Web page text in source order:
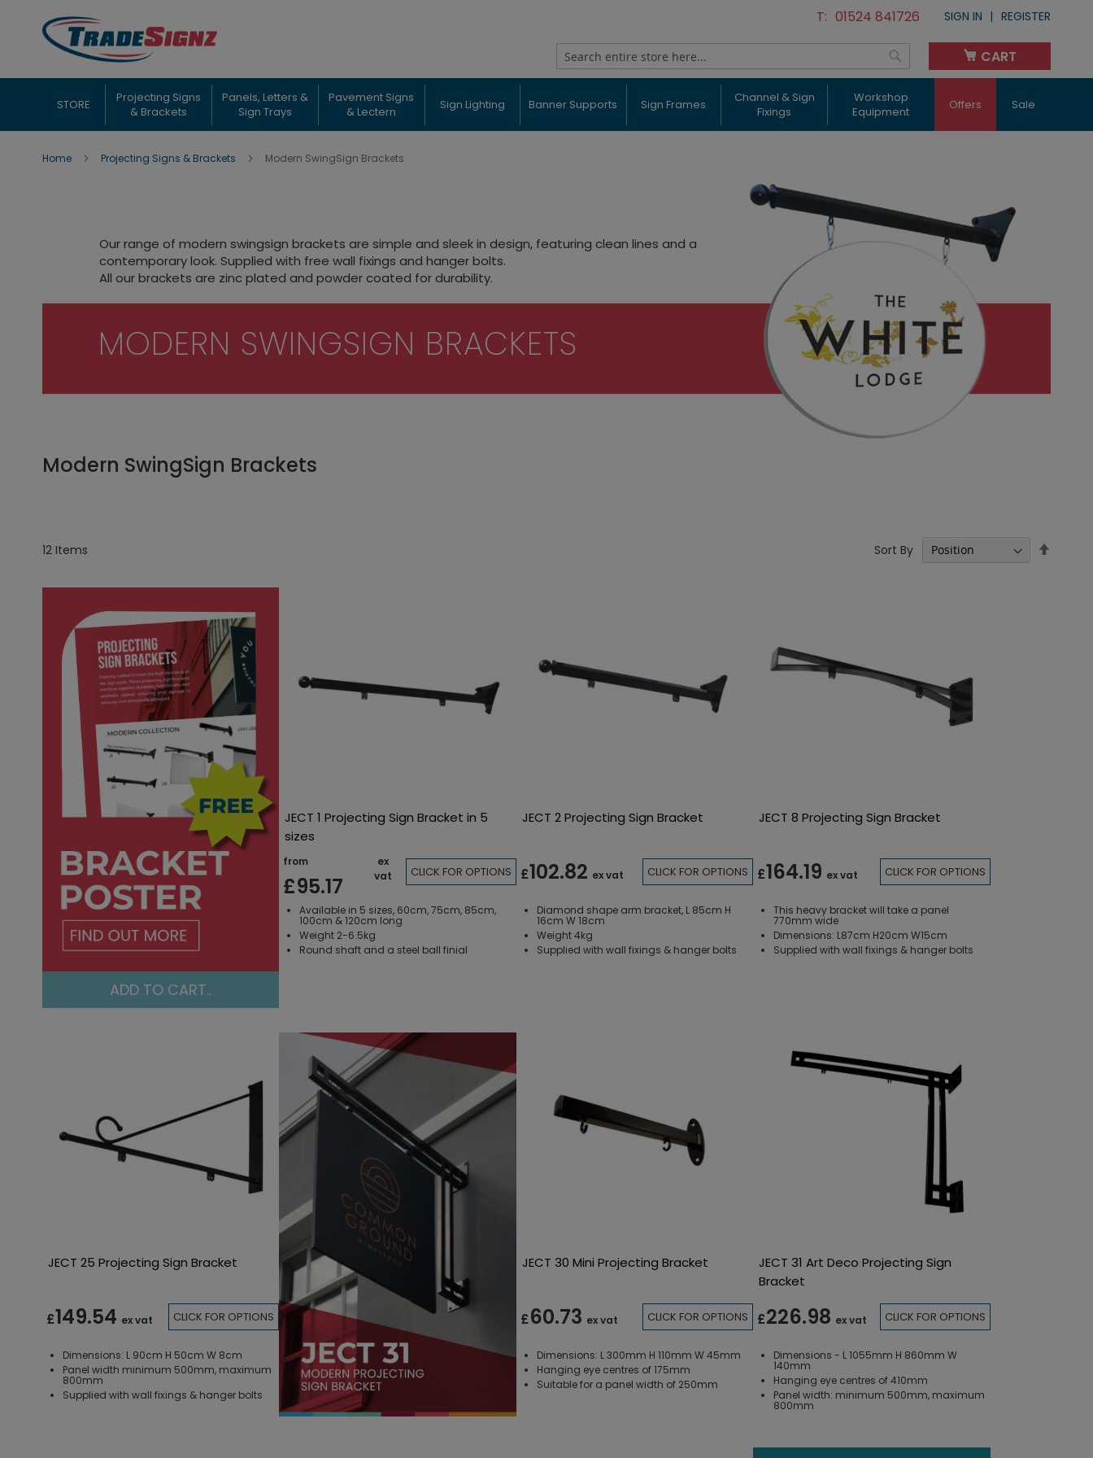
Skip
to
Content
01524 841726 SIGN IN REGISTER
Search Search
CART
My Cart
STORE
Projecting Signs
& Brackets
Panels, Letters &
Sign Trays
Pavement Signs
& Lectern
Sign Lighting Banner Supports Sign Frames
Channel & Sign
Fixings
Workshop
Equipment
Offers Sale
Home Projecting Signs & Brackets Modern SwingSign Brackets
Our range of modern swingsign brackets are simple and sleek in design, featuring clean lines and a
contemporary look. Supplied with free wall fixings and hanger bolts.
All our brackets are zinc plated and powder coated for durability.
MODERN SWINGSIGN BRACKETS
Modern SwingSign Brackets
12 Items Sort By
ADD TO CART..
JECT 1 Projecting Sign Bracket in 5
sizes
from
£95.17
ex
vat
CLICK FOR OPTIONS
Available in 5 sizes, 60cm, 75cm, 85cm,
100cm & 120cm long
Weight 2-6.5kg
Round shaft and a steel ball finial
JECT 2 Projecting Sign Bracket
£102.82 ex vat CLICK FOR OPTIONS
Diamond shape arm bracket, L 85cm H
16cm W 18cm
Weight 4kg
Supplied with wall fixings & hanger bolts
JECT 8 Projecting Sign Bracket
£164.19 ex vat CLICK FOR OPTIONS
This heavy bracket will take a panel
770mm wide
Dimensions: L87cm H20cm W15cm
Supplied with wall fixings & hanger bolts
JECT 25 Projecting Sign Bracket
£149.54 ex vat CLICK FOR OPTIONS
Dimensions: L 90cm H 50cm W 8cm
Panel width minimum 500mm, maximum
800mm
Supplied with wall fixings & hanger bolts
JECT 30 Mini Projecting Bracket
£60.73 ex vat CLICK FOR OPTIONS
Dimensions: L 300mm H 110mm W 45mm
Hanging eye centres of 175mm
Suitable for a panel width of 250mm
JECT 31 Art Deco Projecting Sign
Bracket
£226.98 ex vat CLICK FOR OPTIONS
Dimensions - L 1055mm H 860mm W
140mm
Hanging eye centres of 410mm
Panel width: minimum 500mm, maximum
800mm